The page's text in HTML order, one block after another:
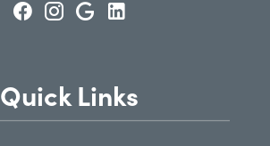
Quick Links